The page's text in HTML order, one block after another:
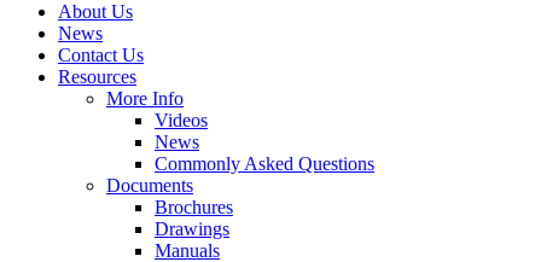
About Us
News
Contact Us
Resources
More Info
Videos
News
Commonly Asked Questions
Documents
Brochures
Drawings
Manuals